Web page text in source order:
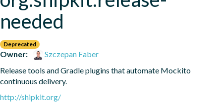
needed
Deprecated
Owner:
Szczepan Faber
Release tools and Gradle plugins that automate Mockito
continuous delivery.
http://shipkit.org/